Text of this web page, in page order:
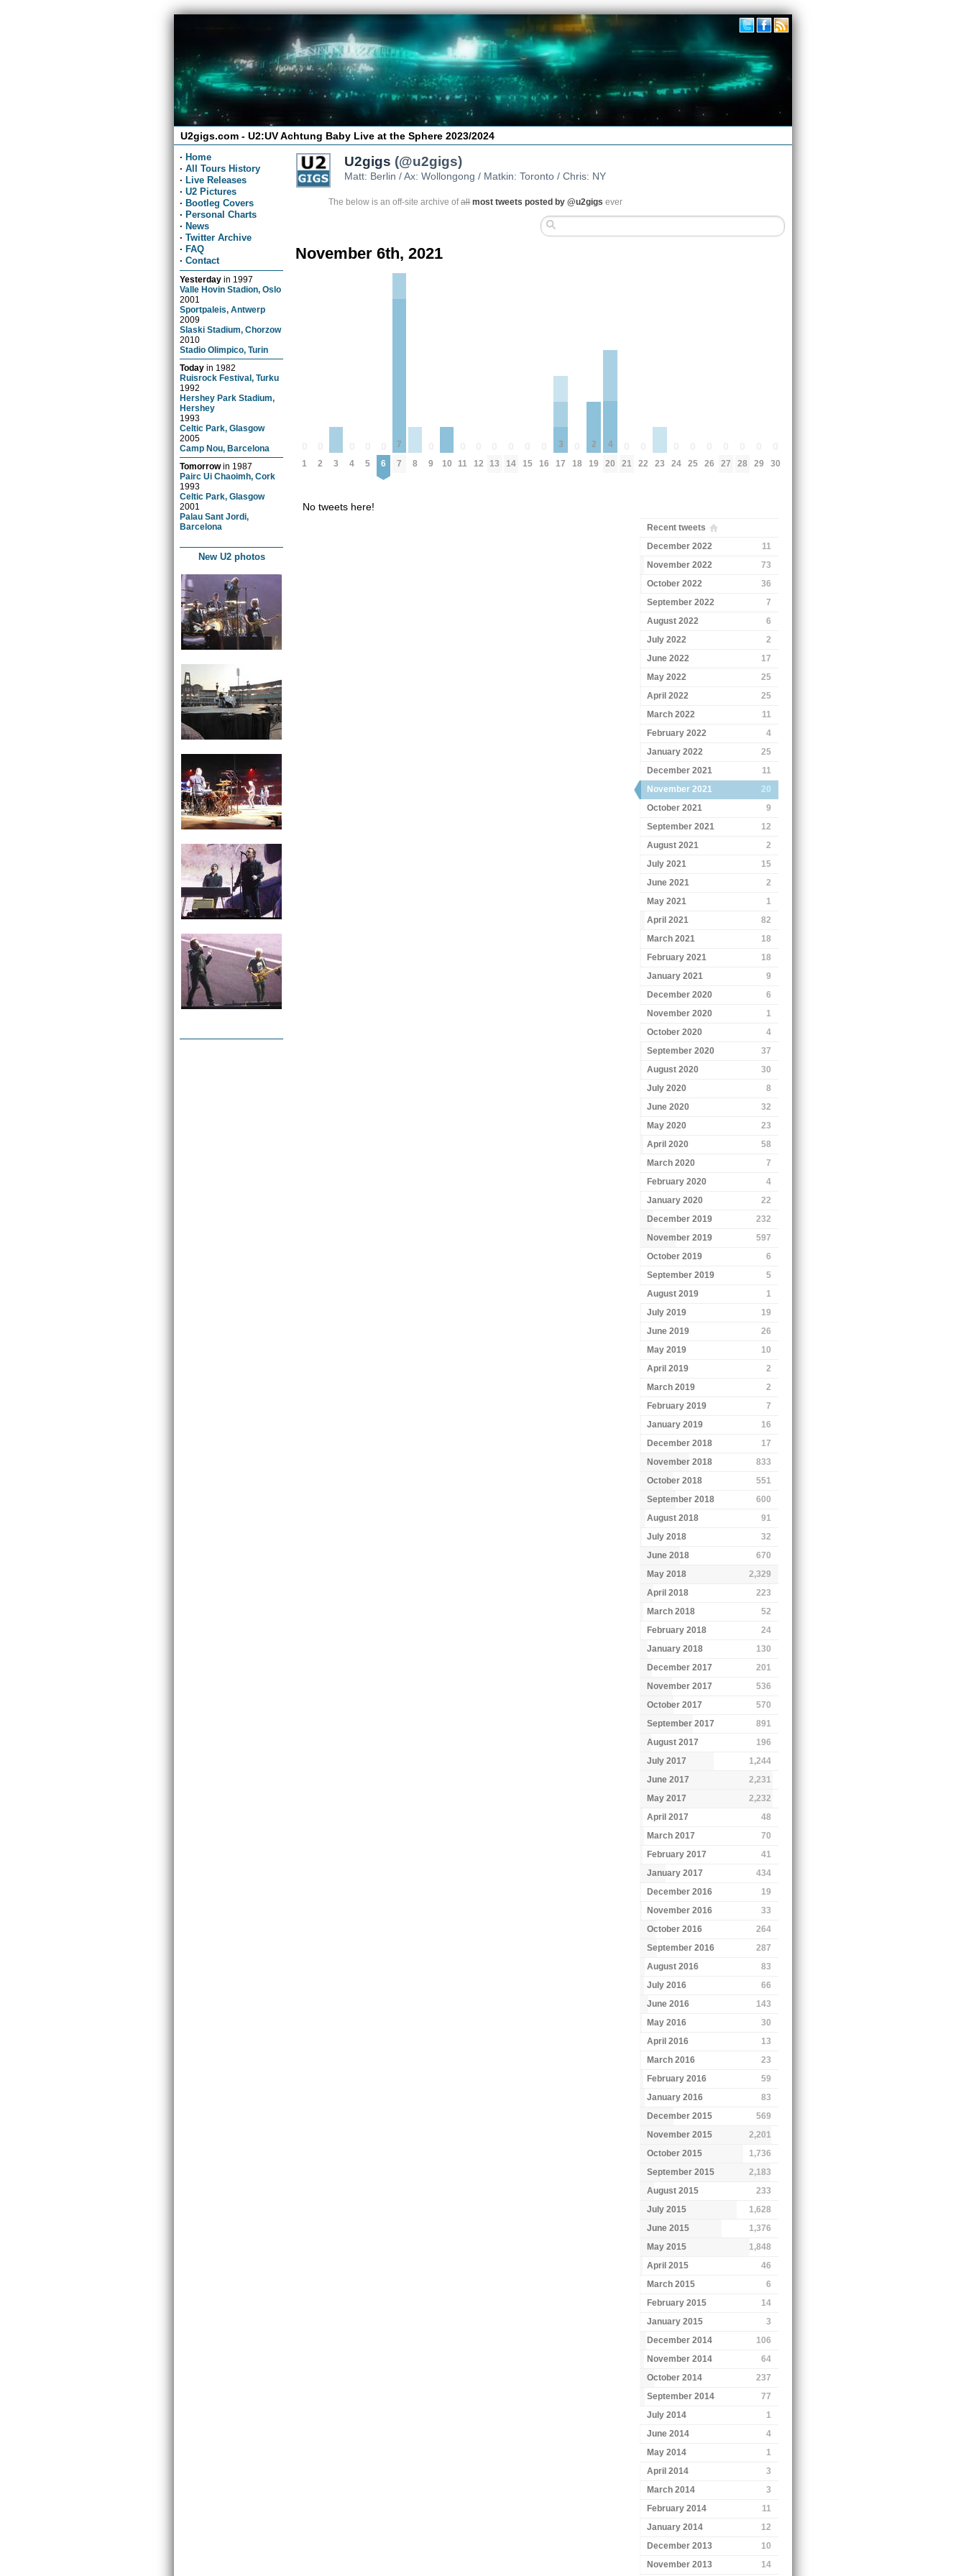
U2gigs.com - U2:UV Achtung Baby Live at the Sphere 2023/2024
· Home
· All Tours History
· Live Releases
· U2 Pictures
· Bootleg Covers
· Personal Charts
· News
· Twitter Archive
· FAQ
· Contact
Yesterday in 1997
Valle Hovin Stadion, Oslo
2001
Sportpaleis, Antwerp
2009
Slaski Stadium, Chorzow
2010
Stadio Olimpico, Turin
Today in 1982
Ruisrock Festival, Turku
1992
Hershey Park Stadium,
Hershey
1993
Celtic Park, Glasgow
2005
Camp Nou, Barcelona
Tomorrowin 1987
Pairc Ui Chaoimh, Cork
1993
Celtic Park, Glasgow
2001
Palau Sant Jordi,
Barcelona
New U2 photos
U2gigs (@u2gigs)
Matt: Berlin / Ax: Wollongong / Matkin: Toronto / Chris: NY
The below is an off-site archive ofall most tweets posted by @u2gigs ever
November 6th, 2021
1 2 3 4 5 6
7
7 8 9 10 11 12 13 14 15 16
3
17 18
2
19
4
20 21 22 23 24 25 26 27 28 29 30
No tweets here!
Recent tweets
December 2022
11
November 2022
73
October 2022
36
September 2022
7
August 2022
6
July 2022
2
June 2022
17
May 2022
25
April 2022
25
March 2022
11
February 2022
4
January 2022
25
December 2021
11
November 2021
20
October 2021
9
September 2021
12
August 2021
2
July 2021
15
June 2021
2
May 2021
1
April 2021
82
March 2021
18
February 2021
18
January 2021
9
December 2020
6
November 2020
1
October 2020
4
September 2020
37
August 2020
30
July 2020
8
June 2020
32
May 2020
23
April 2020
58
March 2020
7
February 2020
4
January 2020
22
December 2019
232
November 2019
597
October 2019
6
September 2019
5
August 2019
1
July 2019
19
June 2019
26
May 2019
10
April 2019
2
March 2019
2
February 2019
7
January 2019
16
December 2018
17
November 2018
833
October 2018
551
September 2018
600
August 2018
91
July 2018
32
June 2018
670
May 2018
2,329
April 2018
223
March 2018
52
February 2018
24
January 2018
130
December 2017
201
November 2017
536
October 2017
570
September 2017
891
August 2017
196
July 2017
1,244
June 2017
2,231
May 2017
2,232
April 2017
48
March 2017
70
February 2017
41
January 2017
434
December 2016
19
November 2016
33
October 2016
264
September 2016
287
August 2016
83
July 2016
66
June 2016
143
May 2016
30
April 2016
13
March 2016
23
February 2016
59
January 2016
83
December 2015
569
November 2015
2,201
October 2015
1,736
September 2015
2,183
August 2015
233
July 2015
1,628
June 2015
1,376
May 2015
1,848
April 2015
46
March 2015
6
February 2015
14
January 2015
3
December 2014
106
November 2014
64
October 2014
237
September 2014
77
July 2014
1
June 2014
4
May 2014
1
April 2014
3
March 2014
3
February 2014
11
January 2014
12
December 2013
10
November 2013
14